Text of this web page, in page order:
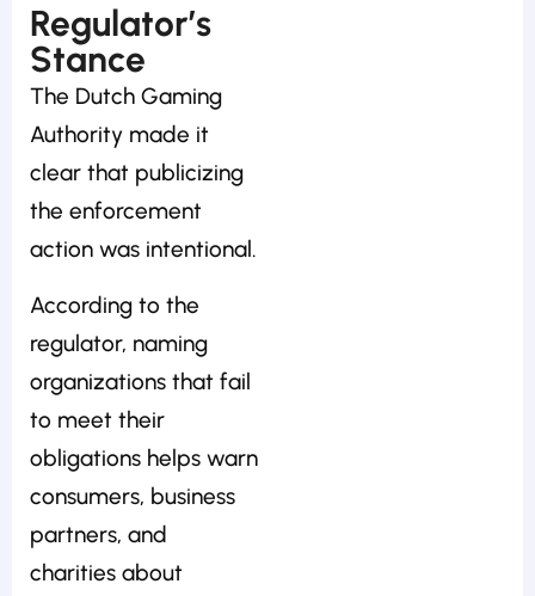
Regulator’s
Stance
The Dutch Gaming
Authority made it
clear that publicizing
the enforcement
action was intentional.
According to the
regulator, naming
organizations that fail
to meet their
obligations helps warn
consumers, business
partners, and
charities about